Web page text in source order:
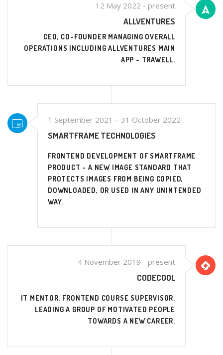
12 May 2022 - present
ALLVENTURES
CEO, CO-FOUNDER MANAGING OVERALL
OPERATIONS INCLUDING ALLVENTURES MAIN
APP - TRAWELL.
1 September 2021 – 31 October 2022
SMARTFRAME TECHNOLOGIES
FRONTEND DEVELOPMENT OF SMARTFRAME
PRODUCT - A NEW IMAGE STANDARD THAT
PROTECTS IMAGES FROM BEING COPIED,
DOWNLOADED, OR USED IN ANY UNINTENDED
WAY.
4 November 2019 - present
CODECOOL
IT MENTOR, FRONTEND COURSE SUPERVISOR.
LEADING A GROUP OF MOTIVATED PEOPLE
TOWARDS A NEW CAREER.